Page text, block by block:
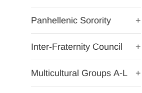
Panhellenic Sorority +
Inter-Fraternity Council +
Multicultural Groups A-L +